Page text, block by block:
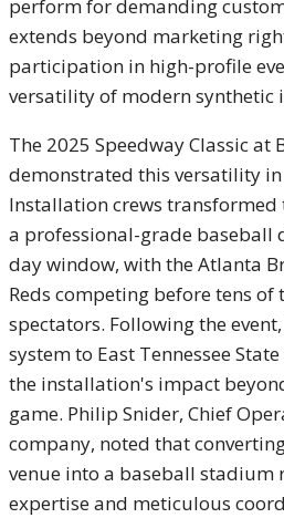
perform for demanding
extends beyond marketing
participation in high-profile
versatility of modern synthetic
The 2025 Speedway Classic
demonstrated this versatility
Installation crews transformed
a professional-grade baseball
day window, with the Atlanta
Reds competing before tens of
spectators. Following the
system to East Tennessee
the installation's impact
game. Philip Snider, Chief
company, noted that
venue into a baseball stadium
expertise and meticulous